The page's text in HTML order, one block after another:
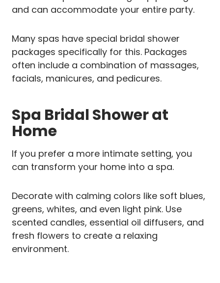
and can accommodate your entire party.
Many spas have special bridal shower
packages specifically for this. Packages
often include a combination of massages,
facials, manicures, and pedicures.
Spa Bridal Shower at
Home
If you prefer a more intimate setting, you
can transform your home into a spa.
Decorate with calming colors like soft blues,
greens, whites, and even light pink. Use
scented candles, essential oil diffusers, and
fresh flowers to create a relaxing
environment.